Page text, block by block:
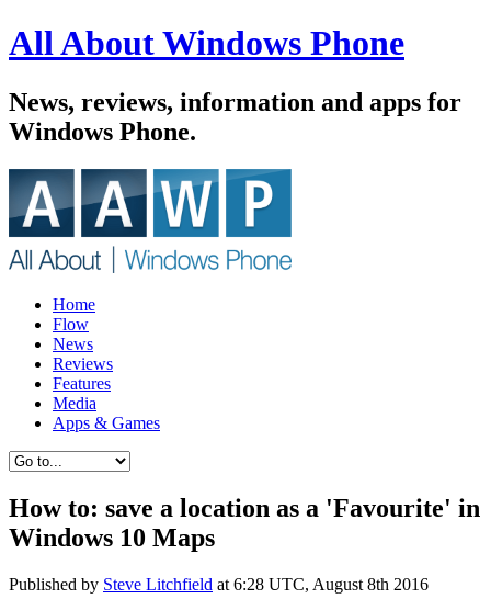
All About Windows Phone
News, reviews, information and apps for
Windows Phone.
Home
Flow
News
Reviews
Features
Media
Apps & Games
How to: save a location as a 'Favourite' in
Windows 10 Maps
Published by Steve Litchfield at 6:28 UTC, August 8th 2016